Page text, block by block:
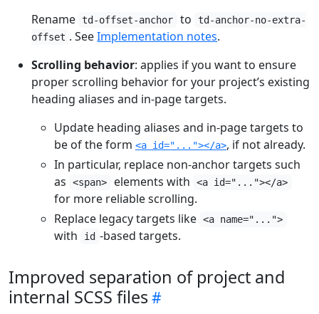
Rename td-offset-anchor to
td-anchor-no-extra-
offset . SeeImplementation notes.
Scrolling behavior: applies if you want to ensure
proper scrolling behavior for your project’s existing
heading aliases and in-page targets.
Update heading aliases and in-page targets to
be of the form <a id="..."></a>, if not already.
In particular, replace non-anchor targets such
as
<span> elements with <a id="..."></a>
for more reliable scrolling.
Replace legacy targets like <a name="...">
with id -based targets.
Improved separation of project and
internal SCSS files